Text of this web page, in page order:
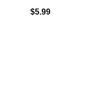
$5.99